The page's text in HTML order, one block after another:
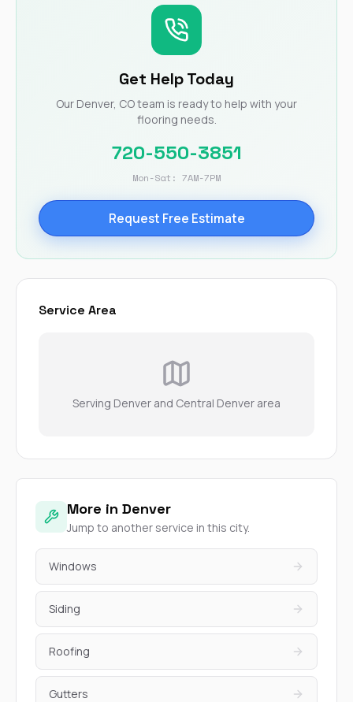
Get Help Today
Our Denver, CO team is ready to help with your
flooring needs.
720-550-3851
Mon-Sat: 7AM-7PM
Request Free Estimate
Service Area
Serving Denver and Central Denver area
More in Denver
Jump to another service in this city.
Windows
Siding
Roofing
Gutters